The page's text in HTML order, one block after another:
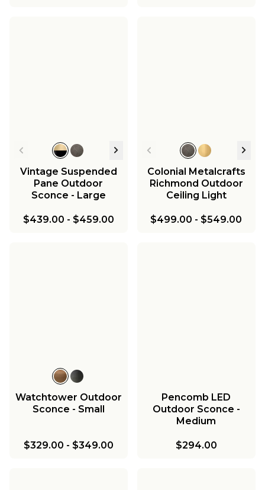
Vintage Suspended
Pane Outdoor
Sconce - Large
$439.00 - $459.00
Colonial Metalcrafts
Richmond Outdoor
Ceiling Light
$499.00 - $549.00
Watchtower Outdoor
Sconce - Small
$329.00 - $349.00
Pencomb LED
Outdoor Sconce -
Medium
$294.00